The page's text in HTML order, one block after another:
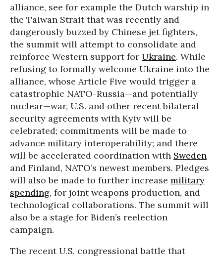
alliance, see for example the Dutch warship in
the Taiwan Strait that was recently and
dangerously buzzed by Chinese jet fighters,
the summit will attempt to consolidate and
reinforce Western support for Ukraine. While
refusing to formally welcome Ukraine into the
alliance, whose Article Five would trigger a
catastrophic NATO-Russia—and potentially
nuclear—war, U.S. and other recent bilateral
security agreements with Kyiv will be
celebrated; commitments will be made to
advance military interoperability; and there
will be accelerated coordination with Sweden
and Finland, NATO’s newest members. Pledges
will also be made to further increase military
spending, for joint weapons production, and
technological collaborations. The summit will
also be a stage for Biden’s reelection
campaign.
The recent U.S. congressional battle that